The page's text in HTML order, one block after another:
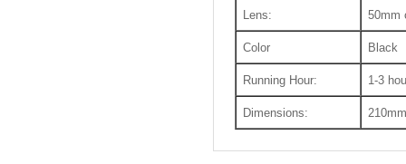
Lens: 50mm
Color Black
Running Hour: 1-3
Dimensions: